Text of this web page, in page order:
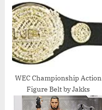
o
s
t
:
o
s
t
:
WEC Championship Action
Figure Belt by Jakks